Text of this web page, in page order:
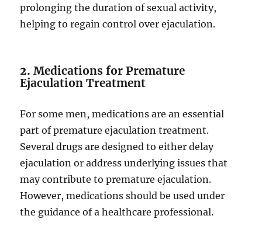
prolonging the duration of sexual activity,
helping to regain control over ejaculation.
2.Medications for Premature
Ejaculation Treatment
For some men, medications are an essential
part of premature ejaculation treatment.
Several drugs are designed to either delay
ejaculation or address underlying issues that
may contribute to premature ejaculation.
However, medications should be used under
the guidance of a healthcare professional.